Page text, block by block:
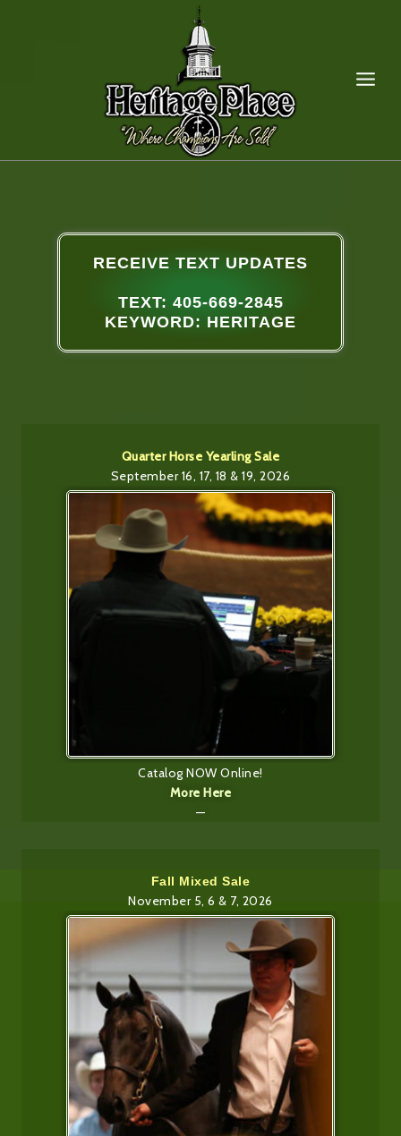
RECEIVE TEXT UPDATES
TEXT: 405-669-2845
KEYWORD: HERITAGE
Quarter Horse Yearling Sale
September 16, 17, 18 & 19, 2026
Catalog NOW Online!
More Here
—
Fall Mixed Sale
November 5, 6 & 7, 2026